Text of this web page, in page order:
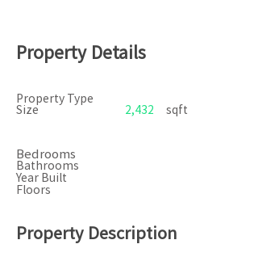
Property Details
Property Type
Size
2,432 sqft
Bedrooms
Bathrooms
Year Built
Floors
Property Description